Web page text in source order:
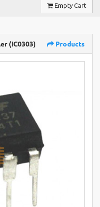
Empty Cart
(IC0303) Products